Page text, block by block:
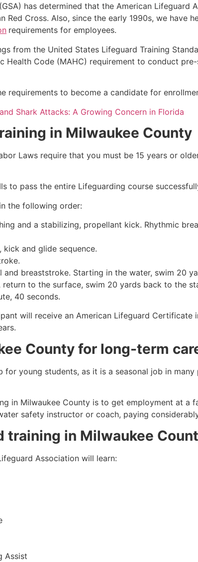
(GSA) has determined that the American
Cross. Also, since the early 1990s, we have
requirements for employees.
from the United States Lifeguard Training
Health Code (MAHC) requirement to conduct
requirements to become a candidate for
Shark Attacks: A Growing Concern in Florida
in Milwaukee County
Laws require that you must be 15 years or
to pass the entire Lifeguarding course
the following order:
and a stabilizing, propellant kick. Rhythmic
and glide sequence.
breaststroke. Starting in the water, swim 20
to the surface, swim 20 yards back to the
40 seconds.
will receive an American Lifeguard Certificate
County for long-term
for young students, as it is a seasonal job in
in Milwaukee County is to get employment at a
safety instructor or coach, paying
training in Milwaukee
Association will learn:
Assist